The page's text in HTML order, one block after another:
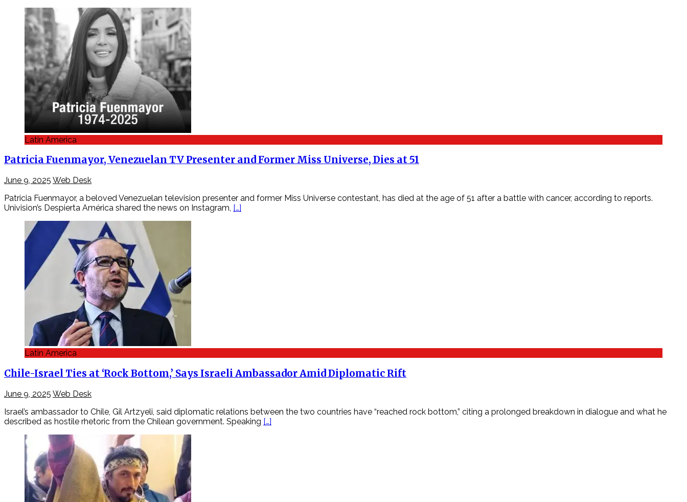
Latin America
Patricia Fuenmayor, Venezuelan TV Presenter and Former Miss Universe, Dies at 51
June 9, 2025 Web Desk
Patricia Fuenmayor, a beloved Venezuelan television presenter and former Miss Universe contestant, has died at the age of 51 after a battle with cancer, according to reports.
Univision’s Despierta América shared the news on Instagram, […]
Latin America
Chile-Israel Ties at ‘Rock Bottom,’ Says Israeli Ambassador Amid Diplomatic Rift
June 9, 2025 Web Desk
Israel’s ambassador to Chile, Gil Artzyeli, said diplomatic relations between the two countries have “reached rock bottom,” citing a prolonged breakdown in dialogue and what he
described as hostile rhetoric from the Chilean government. Speaking […]